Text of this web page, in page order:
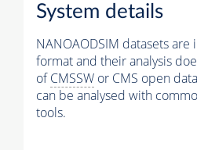
System details
NANOAODSIM datasets are
format and their analysis
ofCMSSW or CMS open
can be analysed with
tools.